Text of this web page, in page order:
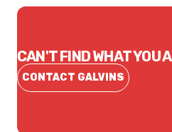
CAN'T FIND WHAT YOU
CONTACT GALVINS